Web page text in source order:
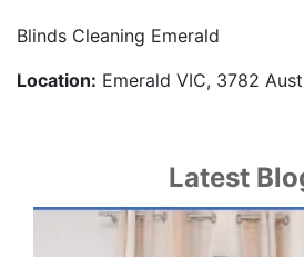
Blinds Cleaning Emerald
Location: Emerald VIC, 3782
Latest